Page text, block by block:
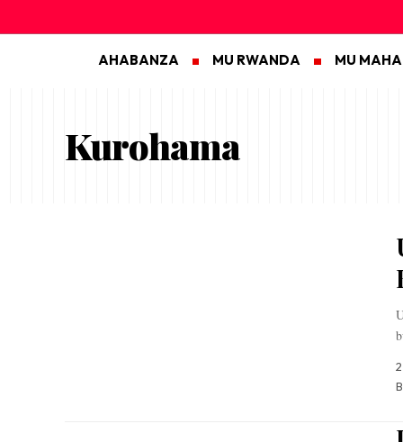
AHABANZA MU RWANDA MU
Kurohama